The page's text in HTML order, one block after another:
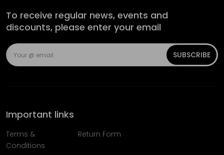
To receive regular news, events and
discounts, please enter your email
SUBSCRIBE
Important links
Terms &
Conditions
Return Form